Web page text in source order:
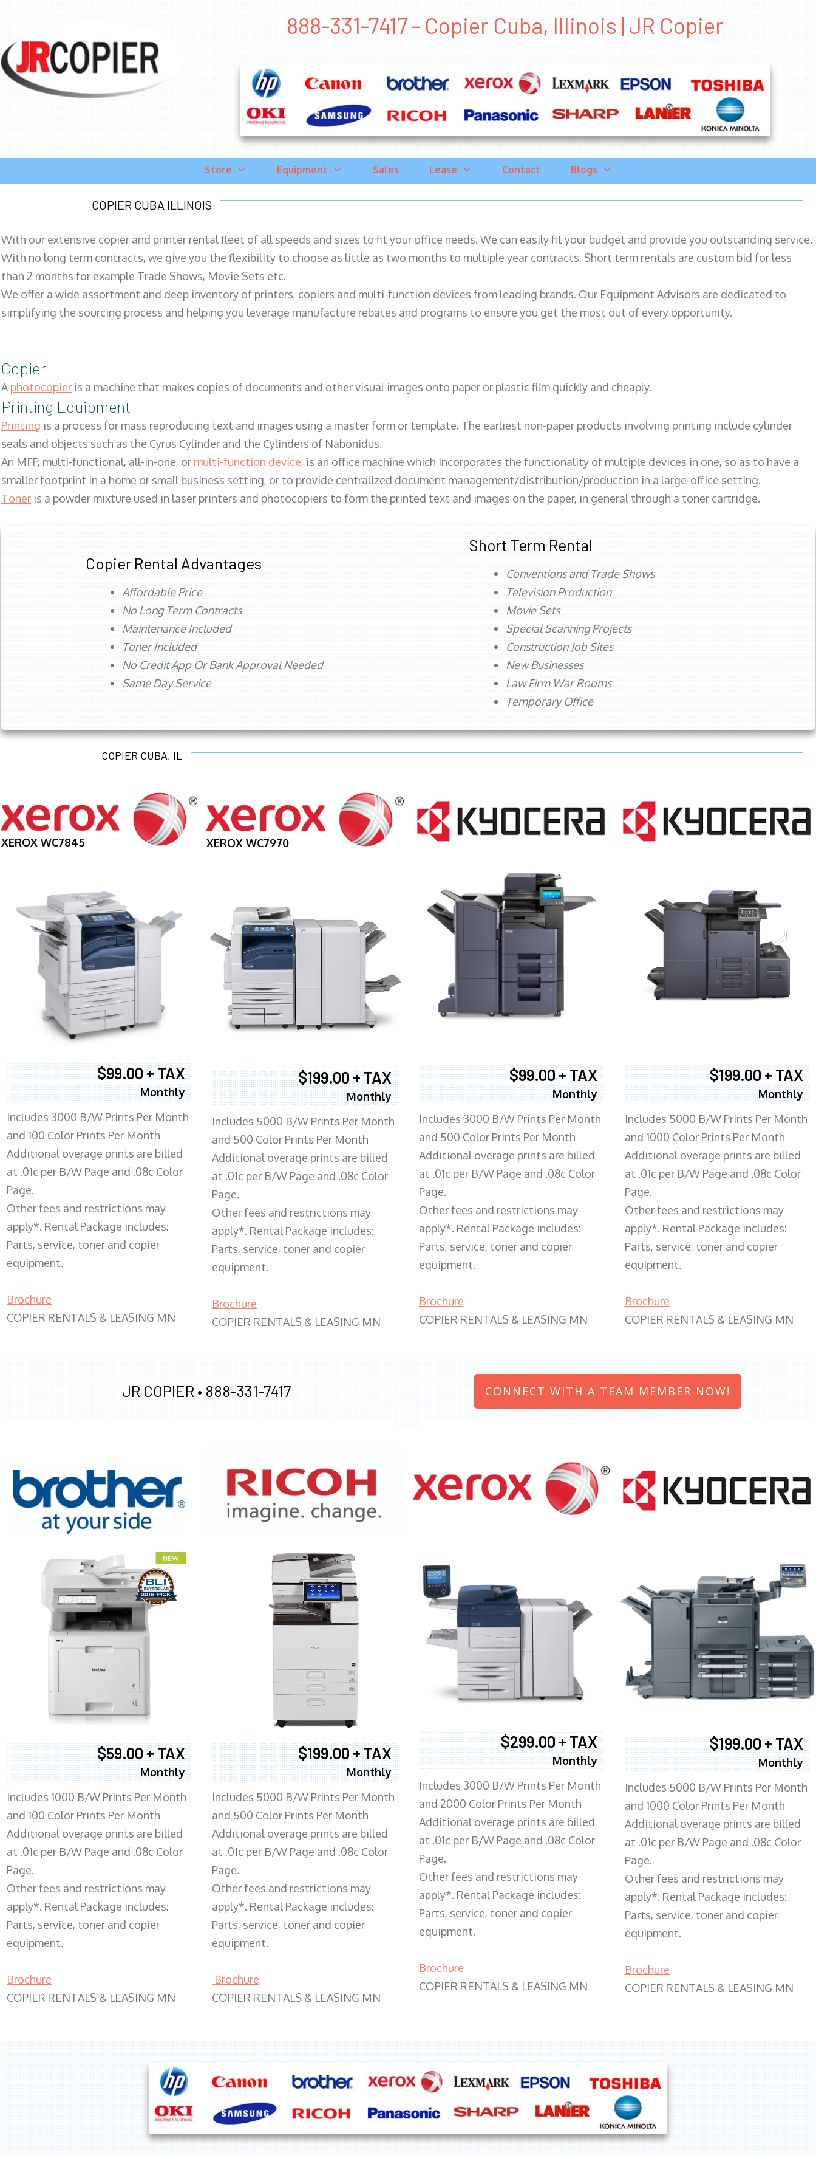
888-331-7417 - Copier Cuba, Illinois | JR Copier
Store Equipment Sales Lease Contact Blogs
COPIER CUBA ILLINOIS
With our extensive copier and printer rental fleet of all speeds and sizes to fit your office needs. We can easily fit your budget and provide you outstanding service.
With no long term contracts, we give you the flexibility to choose as little as two months to multiple year contracts. Short term rentals are custom bid for less
than 2 months for example Trade Shows, Movie Sets etc.
We offer a wide assortment and deep inventory of printers, copiers and multi-function devices from leading brands. Our Equipment Advisors are dedicated to
simplifying the sourcing process and helping you leverage manufacture rebates and programs to ensure you get the most out of every opportunity.
Copier
Aphotocopier is a machine that makes copies of documents and other visual images onto paper or plastic film quickly and cheaply.
Printing Equipment
Printing is a process for mass reproducing text and images using a master form or template. The earliest non-paper products involving printing include cylinder
seals and objects such as the Cyrus Cylinder and the Cylinders of Nabonidus.
An MFP, multi-functional, all-in-one, or multi-function device, is an office machine which incorporates the functionality of multiple devices in one, so as to have a
smaller footprint in a home or small business setting, or to provide centralized document management/distribution/production in a large-office setting.
Toner is a powder mixture used in laser printers and photocopiers to form the printed text and images on the paper, in general through a toner cartridge.
Copier Rental Advantages
Affordable Price
No Long Term Contracts
Maintenance Included
Toner Included
No Credit App Or Bank Approval Needed
Same Day Service
Short Term Rental
Conventions and Trade Shows
Television Production
Movie Sets
Special Scanning Projects
Construction Job Sites
New Businesses
Law Firm War Rooms
Temporary Office
COPIER CUBA, IL
XEROX WC7845
$99.00 + TAX
Monthly
Includes 3000 B/W Prints Per Month
and 100 Color Prints Per Month
Additional overage prints are billed
at .01c per B/W Page and .08c Color
Page.
Other fees and restrictions may
apply*. Rental Package includes:
Parts, service, toner and copier
equipment.
Brochure
COPIER RENTALS & LEASING MN
XEROX WC7970
$199.00 + TAX
Monthly
Includes 5000 B/W Prints Per Month
and 500 Color Prints Per Month
Additional overage prints are billed
at .01c per B/W Page and .08c Color
Page.
Other fees and restrictions may
apply*. Rental Package includes:
Parts, service, toner and copier
equipment.
Brochure
COPIER RENTALS & LEASING MN
$99.00 + TAX
Monthly
Includes 3000 B/W Prints Per Month
and 500 Color Prints Per Month
Additional overage prints are billed
at .01c per B/W Page and .08c Color
Page.
Other fees and restrictions may
apply*. Rental Package includes:
Parts, service, toner and copier
equipment.
Brochure
COPIER RENTALS & LEASING MN
$199.00 + TAX
Monthly
Includes 5000 B/W Prints Per Month
and 1000 Color Prints Per Month
Additional overage prints are billed
at .01c per B/W Page and .08c Color
Page.
Other fees and restrictions may
apply*. Rental Package includes:
Parts, service, toner and copier
equipment.
Brochure
COPIER RENTALS & LEASING MN
JR COPIER • 888-331-7417 CONNECT WITH A TEAM MEMBER NOW!
$59.00 + TAX
Monthly
Includes 1000 B/W Prints Per Month
and 100 Color Prints Per Month
Additional overage prints are billed
at .01c per B/W Page and .08c Color
Page.
Other fees and restrictions may
apply*. Rental Package includes:
Parts, service, toner and copier
equipment.
Brochure
COPIER RENTALS & LEASING MN
XEROX WC7970
$199.00 + TAX
Monthly
Includes 5000 B/W Prints Per Month
and 500 Color Prints Per Month
Additional overage prints are billed
at .01c per B/W Page and .08c Color
Page.
Other fees and restrictions may
apply*. Rental Package includes:
Parts, service, toner and copier
equipment.
Brochure
COPIER RENTALS & LEASING MN
$299.00 + TAX
Monthly
Includes 3000 B/W Prints Per Month
and 2000 Color Prints Per Month
Additional overage prints are billed
at .01c per B/W Page and .08c Color
Page.
Other fees and restrictions may
apply*. Rental Package includes:
Parts, service, toner and copier
equipment.
Brochure
COPIER RENTALS & LEASING MN
$199.00 + TAX
Monthly
Includes 5000 B/W Prints Per Month
and 1000 Color Prints Per Month
Additional overage prints are billed
at .01c per B/W Page and .08c Color
Page.
Other fees and restrictions may
apply*. Rental Package includes:
Parts, service, toner and copier
equipment.
Brochure
COPIER RENTALS & LEASING MN